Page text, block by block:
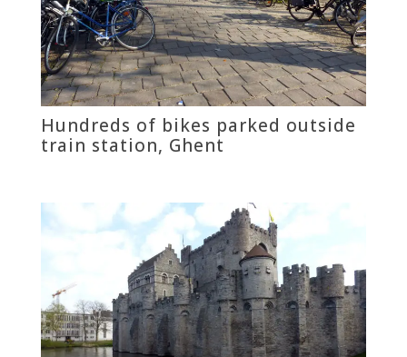
Hundreds of bikes parked outside
train station, Ghent